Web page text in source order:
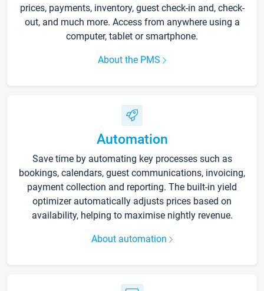
prices, payments, inventory, guest check-in and, check-
out, and much more. Access from anywhere using a
computer, tablet or smartphone.
About the PMS
Automation
Save time by automating key processes such as
bookings, calendars, guest communications, invoicing,
payment collection and reporting. The built-in yield
optimizer automatically adjusts prices based on
availability, helping to maximise nightly revenue.
About automation